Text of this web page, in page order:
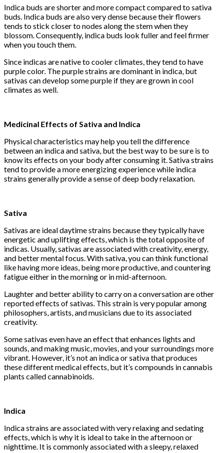
Indica buds are shorter and more compact compared to sativa
buds. Indica buds are also very dense because their flowers
tends to stick closer to nodes along the stem when they
blossom. Consequently, indica buds look fuller and feel firmer
when you touch them.
Since indicas are native to cooler climates, they tend to have
purple color. The purple strains are dominant in indica, but
sativas can develop some purple if they are grown in cool
climates as well.
Medicinal Effects of Sativa and Indica
Physical characteristics may help you tell the difference
between an indica and sativa, but the best way to be sure is to
know its effects on your body after consuming it. Sativa strains
tend to provide a more energizing experience while indica
strains generally provide a sense of deep body relaxation.
Sativa
Sativas are ideal daytime strains because they typically have
energetic and uplifting effects, which is the total opposite of
indicas. Usually, sativas are associated with creativity, energy,
and better mental focus. With sativa, you can think functional
like having more ideas, being more productive, and countering
fatigue either in the morning or in mid-afternoon.
Laughter and better ability to carry on a conversation are other
reported effects of sativas. This strain is very popular among
philosophers, artists, and musicians due to its associated
creativity.
Some sativas even have an effect that enhances lights and
sounds, and making music, movies, and your surroundings more
vibrant. However, it’s not an indica or sativa that produces
these different medical effects, but it’s compounds in cannabis
plants called cannabinoids.
Indica
Indica strains are associated with very relaxing and sedating
effects, which is why it is ideal to take in the afternoon or
nighttime. It is commonly associated with a sleepy, relaxed